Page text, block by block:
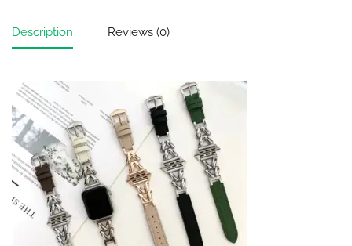
Description Reviews (0)